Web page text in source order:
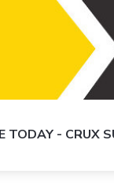
TODAY - CRUX